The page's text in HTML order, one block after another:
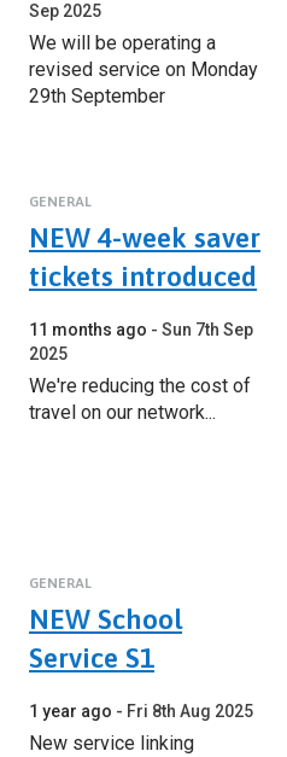
Sep 2025
We will be operating a
revised service on Monday
29th September
GENERAL
NEW 4-week saver
tickets introduced
11 months ago
Sun 7th Sep
2025
We're reducing the cost of
travel on our network...
GENERAL
NEW School
Service S1
1 year ago Fri 8th Aug 2025
New service linking